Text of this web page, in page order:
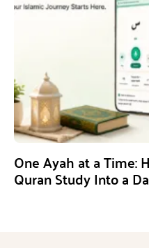
One Ayah at a Time:
Quran Study Into a